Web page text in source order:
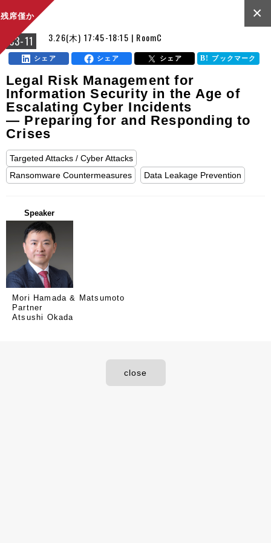
C3-11 3.26(木) 17:45-18:15 | RoomC
×
シェア シェア シェア ブックマーク
残席僅か
Legal Risk Management for
Information Security in the Age of
Escalating Cyber Incidents
— Preparing for and Responding to
Crises
Targeted Attacks / Cyber Attacks
Ransomware Countermeasures
Data Leakage Prevention
Speaker
Mori Hamada & Matsumoto
Partner
Atsushi Okada
close